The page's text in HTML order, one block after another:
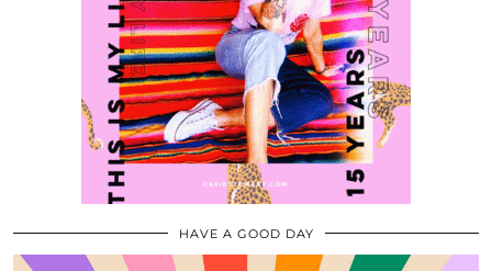
HAVE A GOOD DAY